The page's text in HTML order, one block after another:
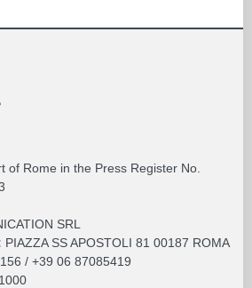
of Rome in the Press Register No.
SRL
PIAZZA SS APOSTOLI 81 00187 ROMA
/ +39 06 87085419